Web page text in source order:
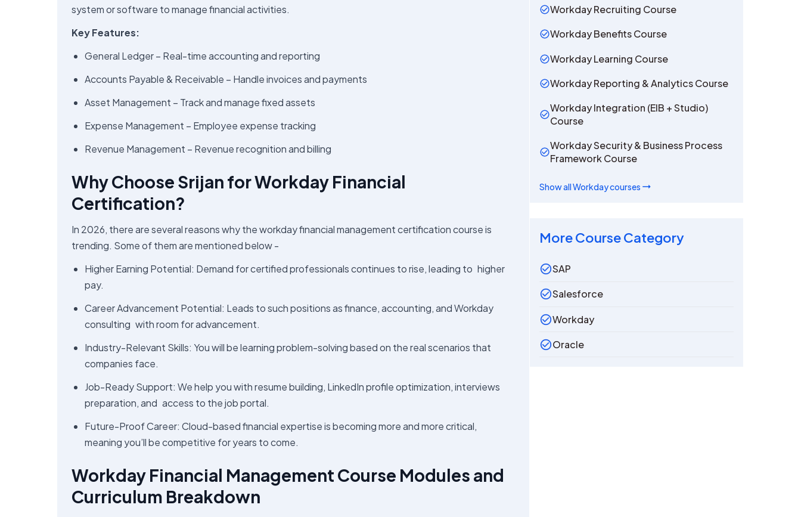
system or software to manage financial activities.
Key Features:
General Ledger – Real-time accounting and reporting
Accounts Payable & Receivable – Handle invoices and payments
Asset Management – Track and manage fixed assets
Expense Management – Employee expense tracking
Revenue Management – Revenue recognition and billing
Why Choose Srijan for Workday Financial
Certification?
In 2026, there are several reasons why the workday financial management certification course is
trending. Some of them are mentioned below -
Higher Earning Potential: Demand for certified professionals continues to rise, leading to higher
pay.
Career Advancement Potential: Leads to such positions as finance, accounting, and Workday
consulting with room for advancement.
Industry-Relevant Skills: You will be learning problem-solving based on the real scenarios that
companies face.
Job-Ready Support: We help you with resume building, LinkedIn profile optimization, interviews
preparation, and access to the job portal.
Future-Proof Career: Cloud-based financial expertise is becoming more and more critical,
meaning you’ll be competitive for years to come.
Workday Financial Management Course Modules and
Curriculum Breakdown
Workday Recruiting Course
Workday Benefits Course
Workday Learning Course
Workday Reporting & Analytics Course
Workday Integration (EIB + Studio)
Course
Workday Security & Business Process
Framework Course
Show allWorkdaycourses
More Course Category
SAP
Salesforce
Workday
Oracle